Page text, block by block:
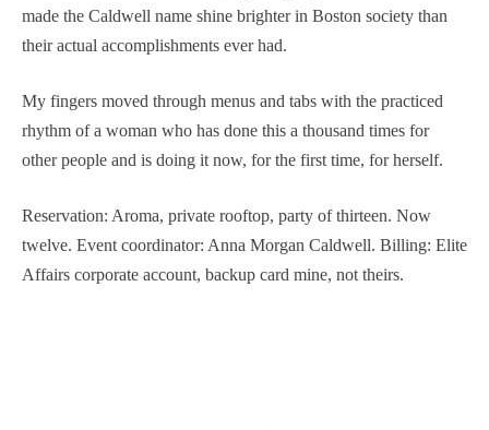
made the Caldwell name shine brighter in Boston society than
their actual accomplishments ever had.
My fingers moved through menus and tabs with the practiced
rhythm of a woman who has done this a thousand times for
other people and is doing it now, for the first time, for herself.
Reservation: Aroma, private rooftop, party of thirteen. Now
twelve. Event coordinator: Anna Morgan Caldwell. Billing: Elite
Affairs corporate account, backup card mine, not theirs.